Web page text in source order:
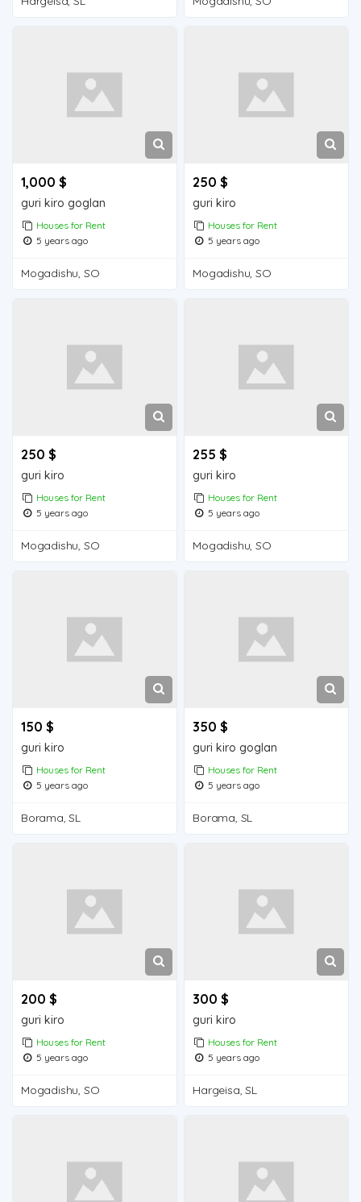
1,000 $
guri kiro goglan
Houses for Rent
5 years ago
Mogadishu, SO
250 $
guri kiro
Houses for Rent
5 years ago
Mogadishu, SO
250 $
guri kiro
Houses for Rent
5 years ago
Mogadishu, SO
255 $
guri kiro
Houses for Rent
5 years ago
Mogadishu, SO
150 $
guri kiro
Houses for Rent
5 years ago
Borama, SL
350 $
guri kiro goglan
Houses for Rent
5 years ago
Borama, SL
200 $
guri kiro
Houses for Rent
5 years ago
Mogadishu, SO
300 $
guri kiro
Houses for Rent
5 years ago
Hargeisa, SL